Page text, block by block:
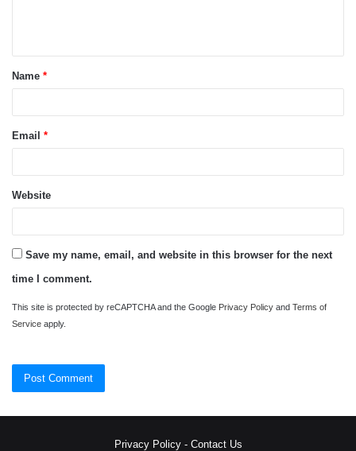
t
*Name *
Email *
Website
Save my name, email, and website in this browser for the next
time I comment.
This site is protected by reCAPTCHA and the Google Privacy Policy and Terms of
Service apply.
Privacy Policy- Contact Us